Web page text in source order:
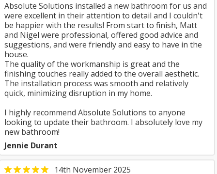
Absolute Solutions installed a new bathroom for us and
were excellent in their attention to detail and I couldn't
be happier with the results! From start to finish, Matt
and Nigel were professional, offered good advice and
suggestions, and were friendly and easy to have in the
house.
The quality of the workmanship is great and the
finishing touches really added to the overall aesthetic.
The installation process was smooth and relatively
quick, minimizing disruption in my home.
I highly recommend Absolute Solutions to anyone
looking to update their bathroom. I absolutely love my
new bathroom!
Jennie Durant
14th November 2025